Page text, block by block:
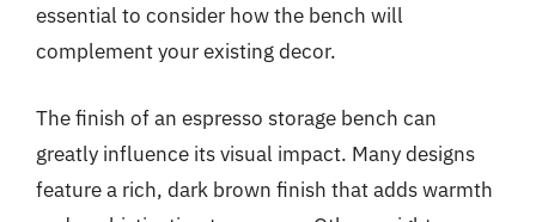
essential to consider how the bench will
complement your existing decor.
The finish of an espresso storage bench can
greatly influence its visual impact. Many designs
feature a rich, dark brown finish that adds warmth